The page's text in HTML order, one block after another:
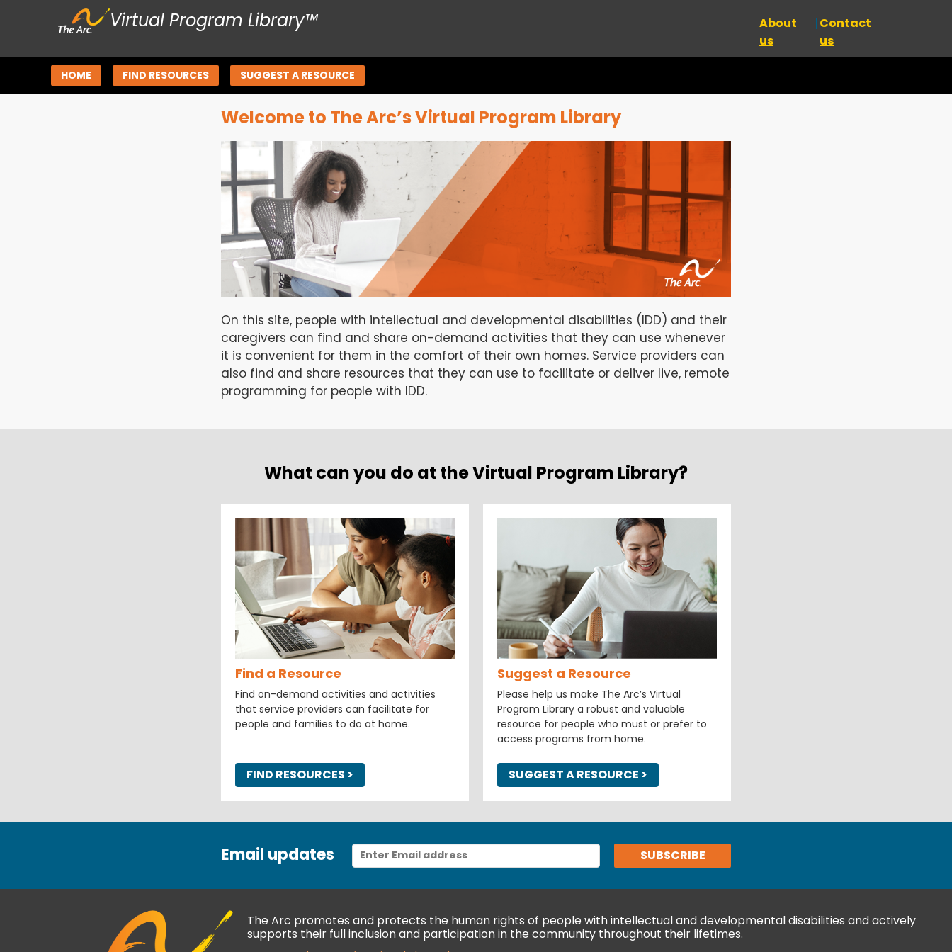
Virtual Program Library™
About
us
Contact
us
HOME FIND RESOURCES SUGGEST A RESOURCE
Welcome to The Arc’s Virtual Program Library
On this site, people with intellectual and developmental disabilities (IDD) and their
caregivers can find and share on-demand activities that they can use whenever
it is convenient for them in the comfort of their own homes. Service providers can
also find and share resources that they can use to facilitate or deliver live, remote
programming for people with IDD.
What can you do at the Virtual Program Library?
Find a Resource
Find on-demand activities and activities
that service providers can facilitate for
people and families to do at home.
FIND RESOURCES >
Suggest a Resource
Please help us make The Arc’s Virtual
Program Library a robust and valuable
resource for people who must or prefer to
access programs from home.
SUGGEST A RESOURCE >
Email updates
The Arc promotes and protects the human rights of people with intellectual and developmental disabilities and actively
supports their full inclusion and participation in the community throughout their lifetimes.